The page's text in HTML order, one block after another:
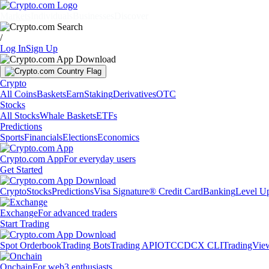
/
Log InSign Up
Crypto
All CoinsBasketsEarnStakingDerivativesOTC
Stocks
All StocksWhale BasketsETFs
Predictions
SportsFinancialsElectionsEconomics
Crypto.com AppFor everyday users
Get Started
CryptoStocksPredictionsVisa Signature® Credit CardBankingLevel
ExchangeFor advanced traders
Start Trading
Spot OrderbookTrading BotsTrading APIOTCCDCX CLI
OnchainFor web3 enthusiasts